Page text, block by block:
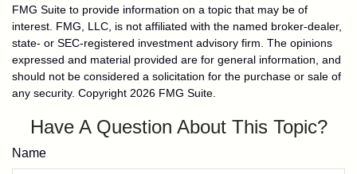
FMG Suite to provide information on a topic that may be of
interest. FMG, LLC, is not affiliated with the named broker-dealer,
state- or SEC-registered investment advisory firm. The opinions
expressed and material provided are for general information, and
should not be considered a solicitation for the purchase or sale of
any security. Copyright 2026 FMG Suite.
Have A Question About This Topic?
Name